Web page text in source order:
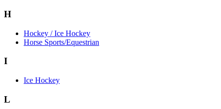
H
Hockey / Ice Hockey
Horse Sports/Equestrian
I
Ice Hockey
L